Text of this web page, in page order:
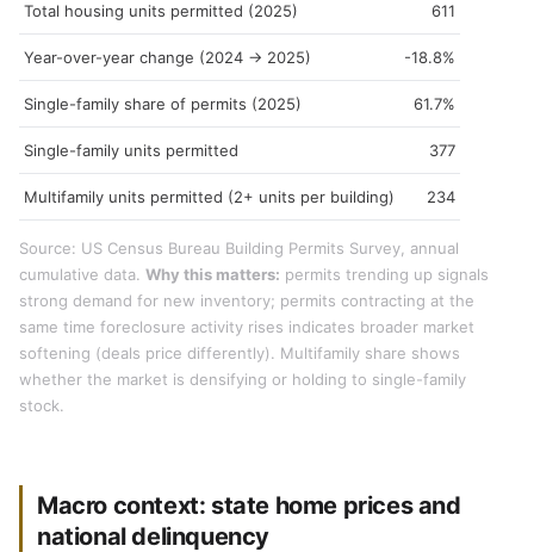
Total housing units permitted (2025) 611
Year-over-year change (2024 → 2025) -18.8%
Single-family share of permits (2025) 61.7%
Single-family units permitted 377
Multifamily units permitted (2+ units per building) 234
Source: US Census Bureau Building Permits Survey, annual
cumulative data. Why this matters: permits trending up signals
strong demand for new inventory; permits contracting at the
same time foreclosure activity rises indicates broader market
softening (deals price differently). Multifamily share shows
whether the market is densifying or holding to single-family
stock.
Macro context: state home prices and
national delinquency